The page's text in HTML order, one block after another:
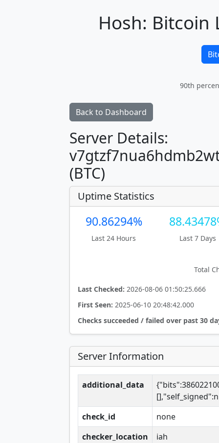
Hosh: Bitcoin
90th
Back to Dashboard
Server Details:
(BTC)
Uptime Statistics
90.86294%
Last 24 Hours Last 7 Days
Total
Last Checked: 2026-08-06 01:50:25.666
First Seen: 2025-06-10 20:48:42.000
Checks succeeded / failed over past 30
Server Information
additional_data
check_id
none
checker_location
iah